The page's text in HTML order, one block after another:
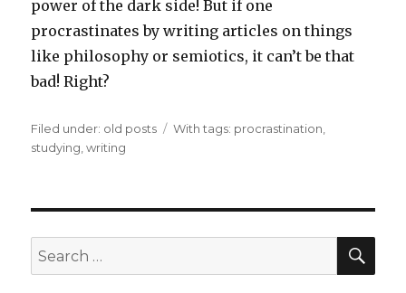
power of the dark side! But if one
procrastinates by writing articles on things
like philosophy or semiotics, it can’t be that
bad! Right?
Filed under: Categories
old posts Tags
With tags: procrastination
studying ,writing
Search
for: